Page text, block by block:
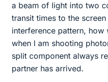
a beam of light into two
transit times to the
interference pattern, how
when I am shooting
split component always
partner has arrived.